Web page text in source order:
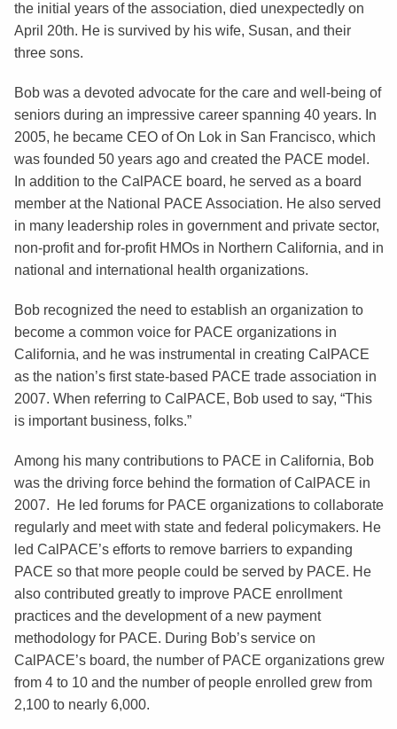
the initial years of the association, died unexpectedly on
April 20th. He is survived by his wife, Susan, and their
three sons.
Bob was a devoted advocate for the care and well-being of
seniors during an impressive career spanning 40 years. In
2005, he became CEO of On Lok in San Francisco, which
was founded 50 years ago and created the PACE model.
In addition to the CalPACE board, he served as a board
member at the National PACE Association. He also served
in many leadership roles in government and private sector,
non-profit and for-profit HMOs in Northern California, and in
national and international health organizations.
Bob recognized the need to establish an organization to
become a common voice for PACE organizations in
California, and he was instrumental in creating CalPACE
as the nation’s first state-based PACE trade association in
2007. When referring to CalPACE, Bob used to say, “This
is important business, folks.”
Among his many contributions to PACE in California, Bob
was the driving force behind the formation of CalPACE in
2007. He led forums for PACE organizations to collaborate
regularly and meet with state and federal policymakers. He
led CalPACE’s efforts to remove barriers to expanding
PACE so that more people could be served by PACE. He
also contributed greatly to improve PACE enrollment
practices and the development of a new payment
methodology for PACE. During Bob’s service on
CalPACE’s board, the number of PACE organizations grew
from 4 to 10 and the number of people enrolled grew from
2,100 to nearly 6,000.